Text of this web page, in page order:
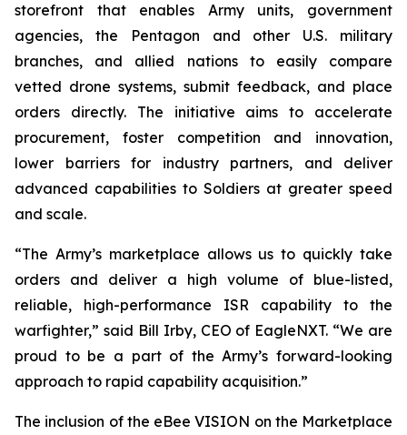
storefront that enables Army units, government
agencies, the Pentagon and other U.S. military
branches, and allied nations to easily compare
vetted drone systems, submit feedback, and place
orders directly. The initiative aims to accelerate
procurement, foster competition and innovation,
lower barriers for industry partners, and deliver
advanced capabilities to Soldiers at greater speed
and scale.
“The Army’s marketplace allows us to quickly take
orders and deliver a high volume of blue-listed,
reliable, high-performance ISR capability to the
warfighter,” said Bill Irby, CEO of EagleNXT. “We are
proud to be a part of the Army’s forward-looking
approach to rapid capability acquisition.”
The inclusion of the eBee VISION on the Marketplace